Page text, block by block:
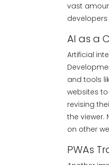
vast
AI as a
Artificial
and tools
websites
revising
the viewer.
on other
PWAs